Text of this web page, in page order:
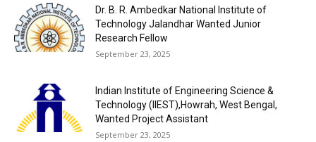
Dr. B. R. Ambedkar National Institute of
Technology Jalandhar Wanted Junior
Research Fellow
September 23, 2025
Indian Institute of Engineering Science &
Technology (IIEST),Howrah, West Bengal,
Wanted Project Assistant
September 23, 2025